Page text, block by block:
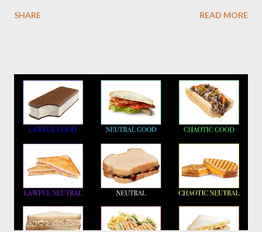
was wrong. The stick figures were actually purple, and Risus is a
somewhat lighthearted response to GURPS) you really can use
it for just about anything: space opera, high fantasy, pulp,
vampires,western, any movie setting you could think
of...seriously anything. You can read a far more detailed and
interesting history in a number of other places should it strike
your fancy. It is time for your Risus indoctrination introduction.
Risus really is versatile and fairly easy to learn...
SHARE READ MORE